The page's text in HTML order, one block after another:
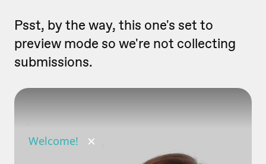
Psst, by the way, this one's set to
preview mode so we're not collecting
submissions.